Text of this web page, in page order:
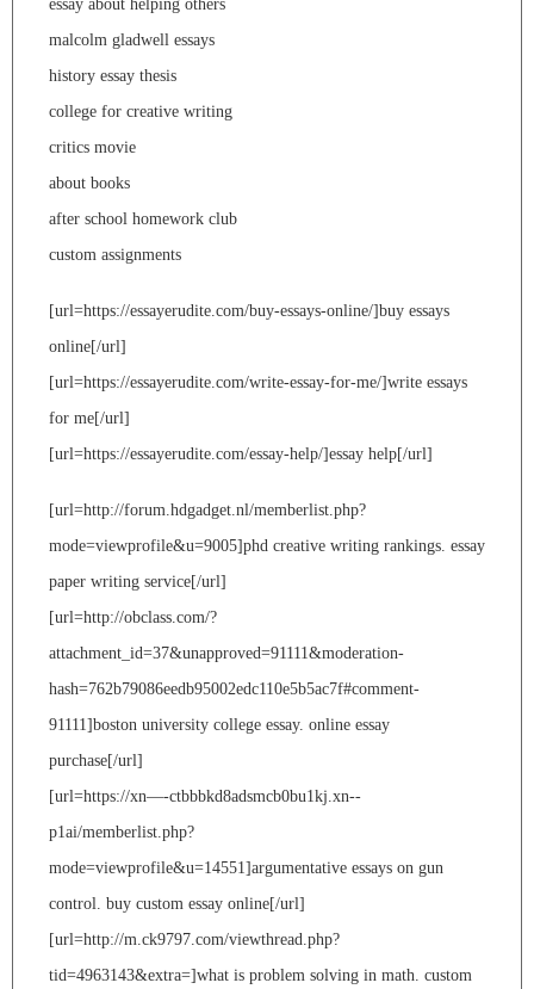
essay about helping others
malcolm gladwell essays
history essay thesis
college for creative writing
critics movie
about books
after school homework club
custom assignments
[url=https://essayerudite.com/buy-essays-online/]buy essays
online[/url]
[url=https://essayerudite.com/write-essay-for-me/]write essays
for me[/url]
[url=https://essayerudite.com/essay-help/]essay help[/url]
[url=http://forum.hdgadget.nl/memberlist.php?
mode=viewprofile&u=9005]phd creative writing rankings. essay
paper writing service[/url]
[url=http://obclass.com/?
attachment_id=37&unapproved=91111&moderation-
hash=762b79086eedb95002edc110e5b5ac7f#comment-
91111]boston university college essay. online essay
purchase[/url]
[url=https://xn—-ctbbbkd8adsmcb0bu1kj.xn--
p1ai/memberlist.php?
mode=viewprofile&u=14551]argumentative essays on gun
control. buy custom essay online[/url]
[url=http://m.ck9797.com/viewthread.php?
tid=4963143&extra=]what is problem solving in math. custom